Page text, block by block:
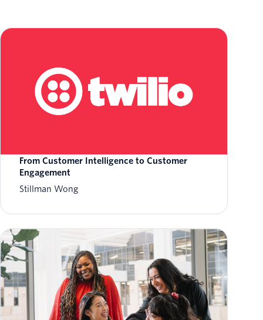
From Customer Intelligence to Customer
Engagement
Stillman Wong